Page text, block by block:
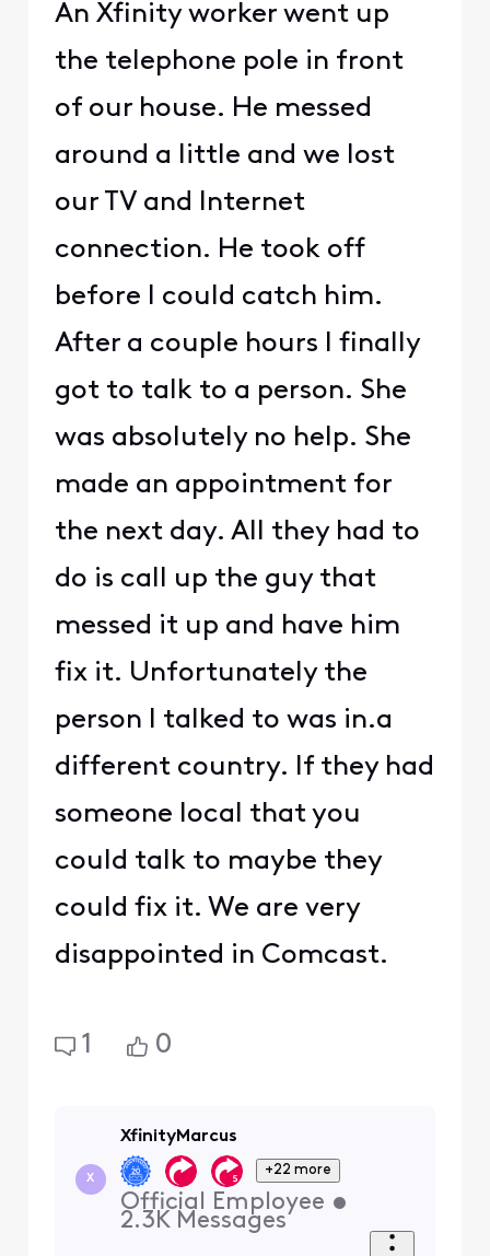
An Xfinity worker went up
the telephone pole in front
of our house. He messed
around a little and we lost
our TV and Internet
connection. He took off
before I could catch him.
After a couple hours I finally
got to talk to a person. She
was absolutely no help. She
made an appointment for
the next day. All they had to
do is call up the guy that
messed it up and have him
fix it. Unfortunately the
person I talked to was in.a
different country. If they had
someone local that you
could talk to maybe they
could fix it. We are very
disappointed in Comcast.
1 0
X
XfinityMarcus
+22 more
Official Employee •
2.3K Messages